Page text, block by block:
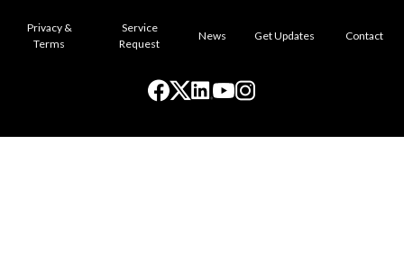
Privacy &
Terms
Service
Request
News Get Updates Contact